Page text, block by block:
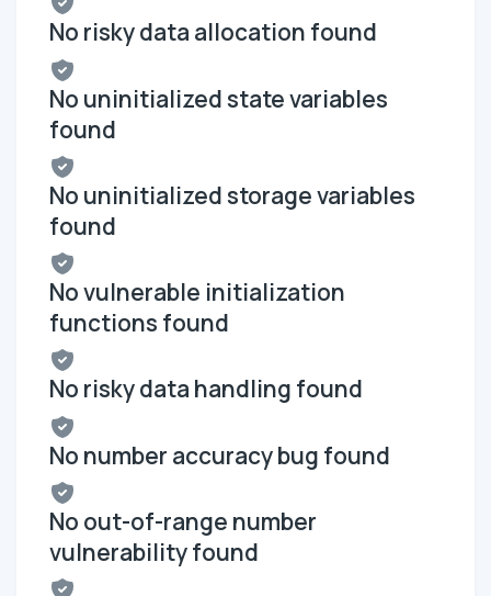
No risky data allocation found
No uninitialized state variables
found
No uninitialized storage variables
found
No vulnerable initialization
functions found
No risky data handling found
No number accuracy bug found
No out-of-range number
vulnerability found